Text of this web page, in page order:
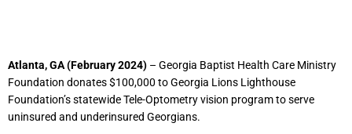
Atlanta, GA (February 2024) – Georgia Baptist Health Care Ministry
Foundation donates $100,000 to Georgia Lions Lighthouse
Foundation’s statewide Tele-Optometry vision program to serve
uninsured and underinsured Georgians.